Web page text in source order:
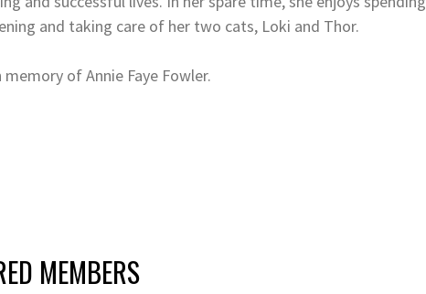
and taking care of her two cats, Loki and Thor.
of Annie Faye Fowler.
MEMBERS